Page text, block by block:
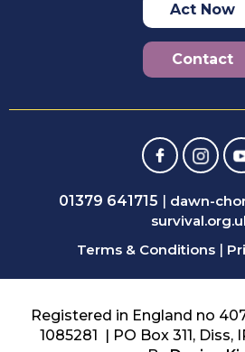
Act Now
Contact
01379 641715
dawn-
Terms & Conditions
Registered in England no
1085281 | PO Box 311, Diss,